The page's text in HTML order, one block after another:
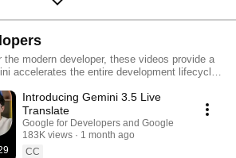
modern developer, these videos provide a
accelerates the entire development lifecycle
environment. Explore the tools and
partner, moving
to address the future of building by
in coding, testing, and deployment.
Introducing Gemini 3.5 Live
Translate
Google for Developers and Google
183K views
1 month ago
CC